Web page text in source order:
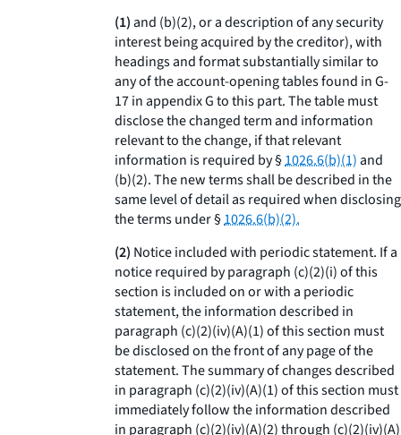
(1)and (b)(2), or a description of any security
interest being acquired by the creditor), with
headings and format substantially similar to
any of the account-opening tables found in G-
17 in appendix G to this part. The table must
disclose the changed term and information
relevant to the change, if that relevant
information is required by §1026.6(b)(1)and
(b)(2). The new terms shall be described in the
same level of detail as required when disclosing
the terms under §1026.6(b)(2).
(2) Notice included with periodic statement. If a
notice required by paragraph (c)(2)(i) of this
section is included on or with a periodic
statement, the information described in
paragraph (c)(2)(iv)(A)(1) of this section must
be disclosed on the front of any page of the
statement. The summary of changes described
in paragraph (c)(2)(iv)(A)(1) of this section must
immediately follow the information described
in paragraph (c)(2)(iv)(A)(2) through (c)(2)(iv)(A)